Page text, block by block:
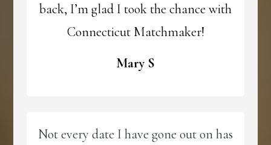
back, I’m glad I took the chance with
Connecticut Matchmaker!
Mary S
Not every date I have gone out on has